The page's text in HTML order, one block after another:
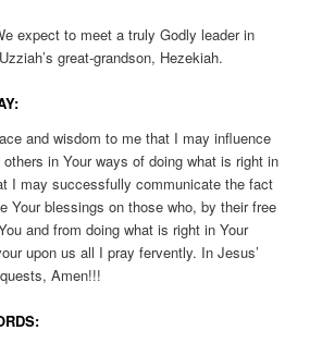
expect to meet a truly Godly leader in
great-grandson, Hezekiah.
and wisdom to me that I may influence
in Your ways of doing what is right in
I may successfully communicate the fact
Your blessings on those who, by their free
and from doing what is right in Your
upon us all I pray fervently. In Jesus’
Amen!!!